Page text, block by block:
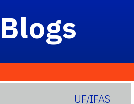
Blogs
UF/IFAS